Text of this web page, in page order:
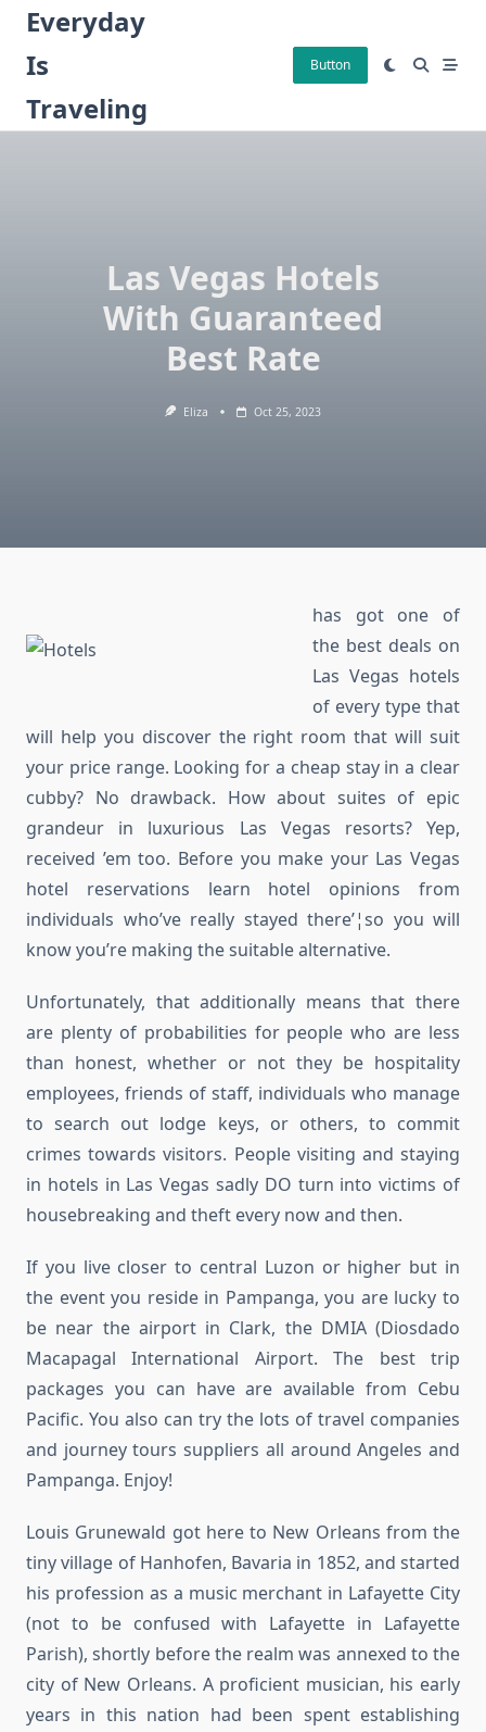
Skip
content
Everyday
Is
Traveling
Button
Las Vegas Hotels
With Guaranteed
Best Rate
Eliza Oct 25, 2023
has got one of
the best deals on
Las Vegas hotels
of every type that
will help you discover the right room that will suit
your price range. Looking for a cheap stay in a clear
cubby? No drawback. How about suites of epic
grandeur in luxurious Las Vegas resorts? Yep,
received ’em too. Before you make your Las Vegas
hotel reservations learn hotel opinions from
individuals who’ve really stayed there’¦so you will
know you’re making the suitable alternative.
Unfortunately, that additionally means that there
are plenty of probabilities for people who are less
than honest, whether or not they be hospitality
employees, friends of staff, individuals who manage
to search out lodge keys, or others, to commit
crimes towards visitors. People visiting and staying
in hotels in Las Vegas sadly DO turn into victims of
housebreaking and theft every now and then.
If you live closer to central Luzon or higher but in
the event you reside in Pampanga, you are lucky to
be near the airport in Clark, the DMIA (Diosdado
Macapagal International Airport. The best trip
packages you can have are available from Cebu
Pacific. You also can try the lots of travel companies
and journey tours suppliers all around Angeles and
Pampanga. Enjoy!
Louis Grunewald got here to New Orleans from the
tiny village of Hanhofen, Bavaria in 1852, and started
his profession as a music merchant in Lafayette City
(not to be confused with Lafayette in Lafayette
Parish), shortly before the realm was annexed to the
city of New Orleans. A proficient musician, his early
years in this nation had been spent establishing